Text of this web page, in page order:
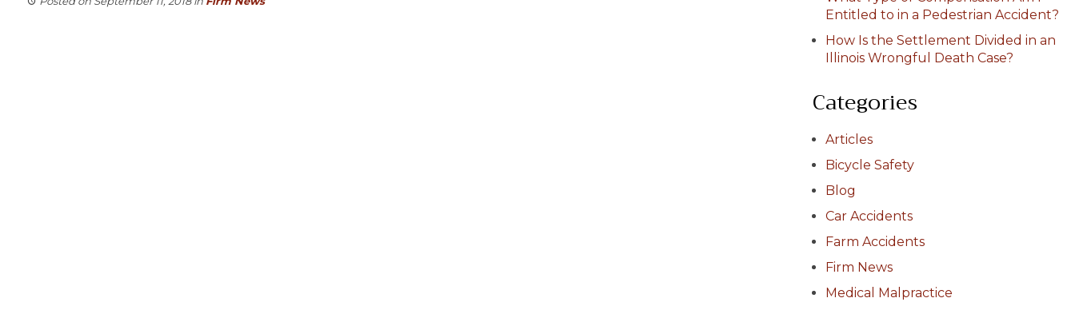
Entitled to in a Pedestrian Accident?
How Is the Settlement Divided in an
Illinois Wrongful Death Case?
Categories
Articles
Bicycle Safety
Blog
Car Accidents
Farm Accidents
Firm News
Medical Malpractice